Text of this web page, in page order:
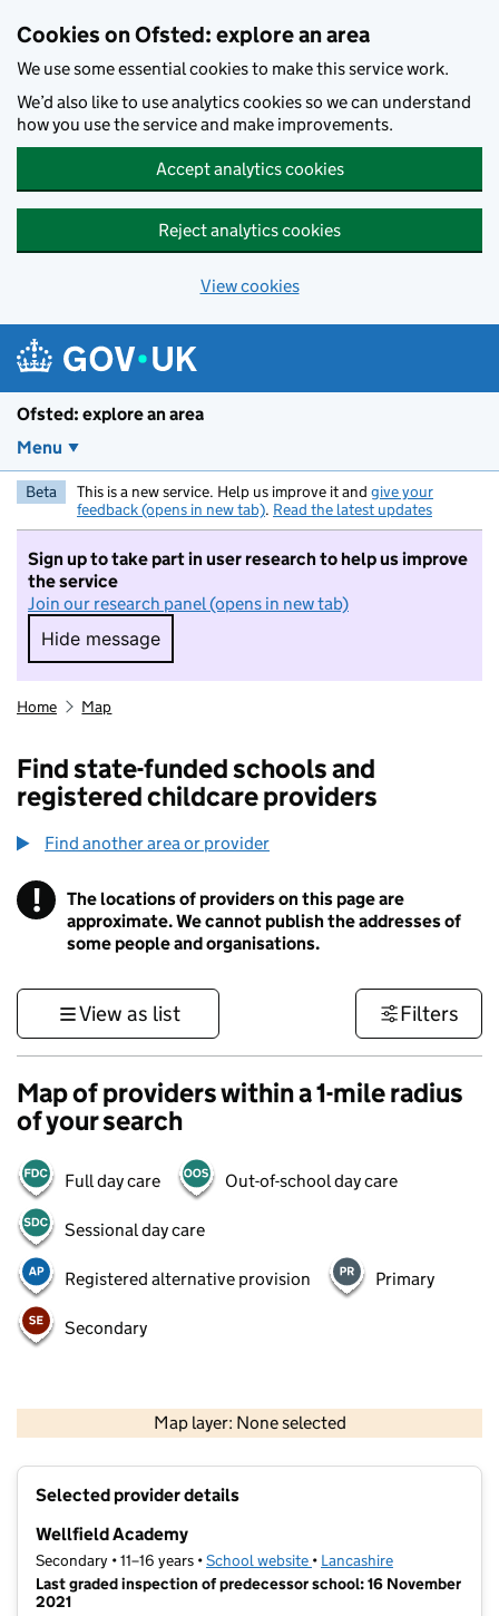
Cookies on Ofsted: explore an area
We use some essential cookies to make this service work.
We’d also like to use analytics cookies so we can understand
how you use the service and make improvements.
Accept analytics cookies
Reject analytics cookies
View cookies
Ofsted: explore an area
Menu
Beta This is a new service. Help us improve it and give your
feedback (opens in new tab). Read the latest updates
Sign up to take part in user research to help us improve
the service
Join our research panel (opens in new tab)
Hide message
Hide message. I do not want to take part in
Home Map
Find state-funded schools and
registered childcare providers
Find another area or provider
! Information
The locations of providers on this page are
approximate. We cannot publish the addresses of
some people and organisations.
View as list Filters
Map of providers within a 1-mile radius
of your search
Full day care Out-of-school day care
Sessional day care
Registered alternative provision Primary
Secondary
Map layer: None selected
Contains OS data © Crown copyright and database rights 2026
Selected provider details
Wellfield Academy
Secondary • 11–16 years •School website (opens in new tab)
• Lancashire
Last graded inspection of predecessor school: 16 November
2021